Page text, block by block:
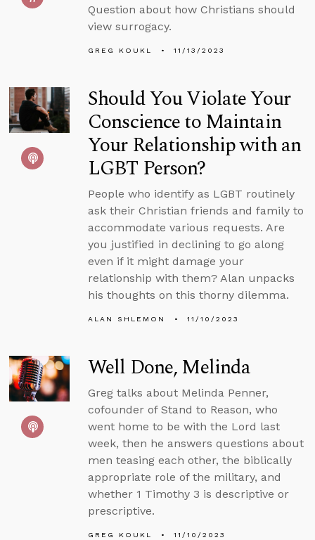
Question about how Christians should
view surrogacy.
GREG KOUKL 11/13/2023
Should You Violate Your
Conscience to Maintain
Your Relationship with an
LGBT Person?
People who identify as LGBT routinely
ask their Christian friends and family to
accommodate various requests. Are
you justified in declining to go along
even if it might damage your
relationship with them? Alan unpacks
his thoughts on this thorny dilemma.
ALAN SHLEMON 11/10/2023
Well Done, Melinda
Greg talks about Melinda Penner,
cofounder of Stand to Reason, who
went home to be with the Lord last
week, then he answers questions about
men teasing each other, the biblically
appropriate role of the military, and
whether 1 Timothy 3 is descriptive or
prescriptive.
GREG KOUKL 11/10/2023